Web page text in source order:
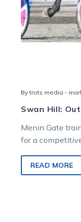
By trots media -
Swan Hill:
Menin Gate
for a
READ MORE